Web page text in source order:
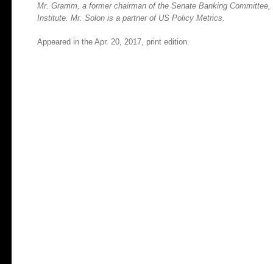
Mr. Gramm, a former chairman of the Senate Banking
Institute. Mr. Solon is a partner of US Policy Metrics.
Appeared in the Apr. 20, 2017, print edition.